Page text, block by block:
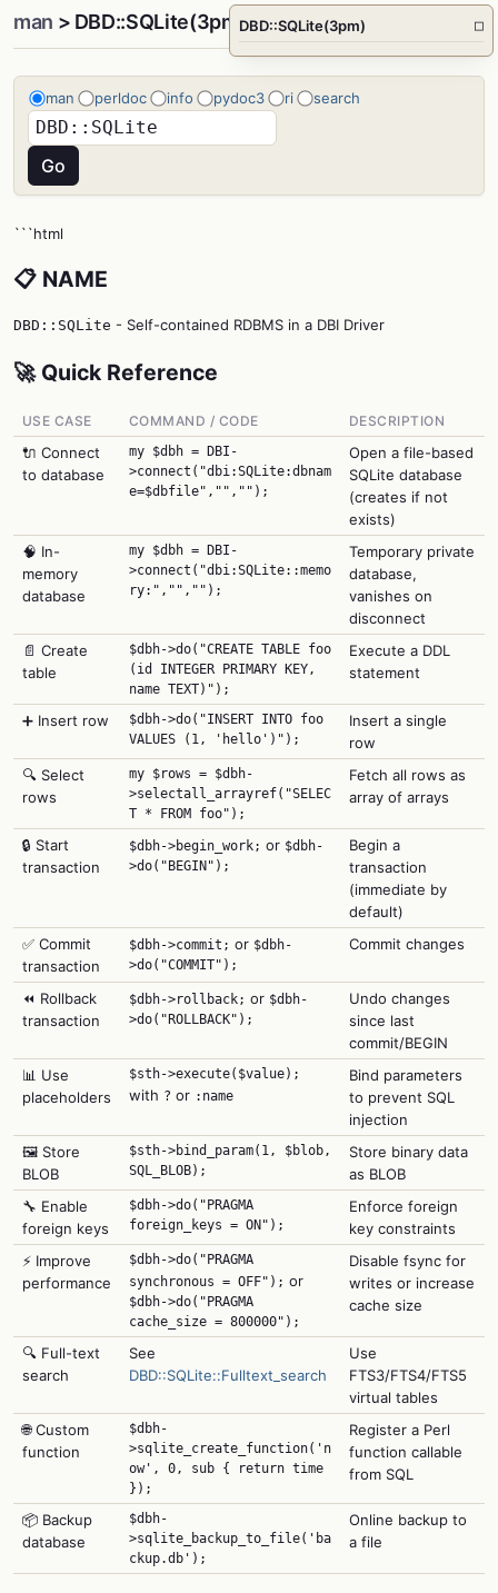
man > DBD::SQLite(3pm)
man perldoc info pydoc3 ri search
```html
📋 NAME
DBD::SQLite - Self-contained RDBMS in a DBI Driver
🚀 Quick Reference
USE CASE COMMAND / CODE DESCRIPTION
🔌 Connect
to database
my $dbh = DBI-
>connect("dbi:SQLite:dbnam
e=$dbfile","","");
Open a file-based
SQLite database
(creates if not
exists)
🧠 In-
memory
database
my $dbh = DBI-
>connect("dbi:SQLite::memo
ry:","","");
Temporary private
database,
vanishes on
disconnect
📄 Create
table
$dbh->do("CREATE TABLE foo
(id INTEGER PRIMARY KEY,
name TEXT)");
Execute a DDL
statement
➕ Insert row
$dbh->do("INSERT INTO foo
VALUES (1, 'hello')");
Insert a single
row
🔍 Select
rows
my $rows = $dbh-
>selectall_arrayref("SELEC
T * FROM foo");
Fetch all rows as
array of arrays
🔒 Start
transaction
$dbh->begin_work; or $dbh-
>do("BEGIN");
Begin a
transaction
(immediate by
default)
✅ Commit
transaction
$dbh->commit; or $dbh-
>do("COMMIT");
Commit changes
⏪ Rollback
transaction
$dbh->rollback; or $dbh-
>do("ROLLBACK");
Undo changes
since last
commit/BEGIN
📊 Use
placeholders
$sth->execute($value);
with ? or :name
Bind parameters
to prevent SQL
injection
🖼️ Store
BLOB
$sth->bind_param(1, $blob,
SQL_BLOB);
Store binary data
as BLOB
🔧 Enable
foreign keys
$dbh->do("PRAGMA
foreign_keys = ON");
Enforce foreign
key constraints
⚡ Improve
performance
$dbh->do("PRAGMA
synchronous = OFF"); or
$dbh->do("PRAGMA
cache_size = 800000");
Disable fsync for
writes or increase
cache size
🔍 Full-text
search
See
DBD::SQLite::Fulltext_search
Use
FTS3/FTS4/FTS5
virtual tables
🌐 Custom
function
$dbh-
>sqlite_create_function('n
ow', 0, sub { return time
});
Register a Perl
function callable
from SQL
📦 Backup
database
$dbh-
>sqlite_backup_to_file('ba
ckup.db');
Online backup to
a file
DBD::SQLite(3pm) □